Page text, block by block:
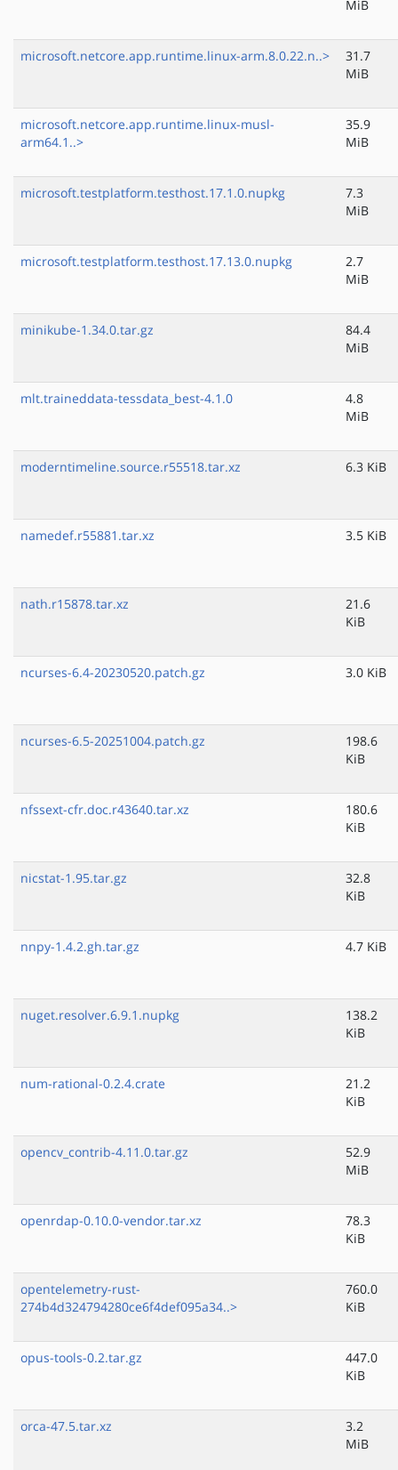
MiB
microsoft.netcore.app.runtime.linux-arm.8.0.22.n..>
31.7
MiB
microsoft.netcore.app.runtime.linux-musl-
arm64.1..>
35.9
MiB
microsoft.testplatform.testhost.17.1.0.nupkg
7.3
MiB
microsoft.testplatform.testhost.17.13.0.nupkg
2.7
MiB
minikube-1.34.0.tar.gz
84.4
MiB
mlt.traineddata-tessdata_best-4.1.0
4.8
MiB
moderntimeline.source.r55518.tar.xz 6.3 KiB
namedef.r55881.tar.xz 3.5 KiB
nath.r15878.tar.xz
21.6
KiB
ncurses-6.4-20230520.patch.gz 3.0 KiB
ncurses-6.5-20251004.patch.gz
198.6
KiB
nfssext-cfr.doc.r43640.tar.xz
180.6
KiB
nicstat-1.95.tar.gz
32.8
KiB
nnpy-1.4.2.gh.tar.gz 4.7 KiB
nuget.resolver.6.9.1.nupkg
138.2
KiB
num-rational-0.2.4.crate
21.2
KiB
opencv_contrib-4.11.0.tar.gz
52.9
MiB
openrdap-0.10.0-vendor.tar.xz
78.3
KiB
opentelemetry-rust-
274b4d324794280ce6f4def095a34..>
760.0
KiB
opus-tools-0.2.tar.gz
447.0
KiB
orca-47.5.tar.xz
3.2
MiB